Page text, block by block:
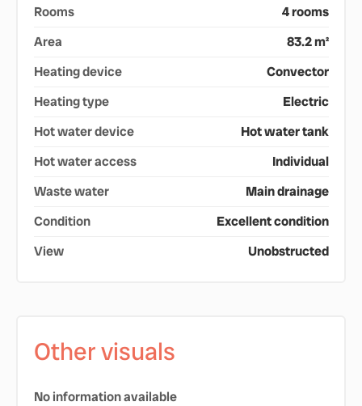
Rooms
4 rooms
Area
83.2 m²
Heating device
Convector
Heating type
Electric
Hot water device
Hot water tank
Hot water access
Individual
Waste water
Main drainage
Condition
Excellent condition
View
Unobstructed
Other visuals
No information available